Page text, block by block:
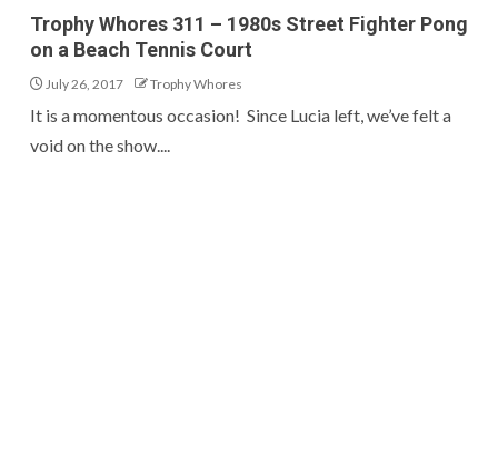
Trophy Whores 311 – 1980s Street Fighter Pong
on a Beach Tennis Court
July 26, 2017 Trophy Whores
It is a momentous occasion! Since Lucia left, we’ve felt a
void on the show....